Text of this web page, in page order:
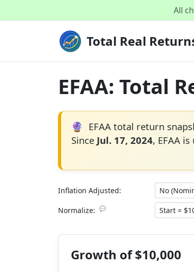
All
Total Real
EFAA: Total
🔮 EFAA total return
Since Jul. 17, 2024, EFAA is
Inflation Adjusted:
Normalize: 💬
Growth of $10,000